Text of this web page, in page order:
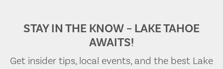
STAY IN THE KNOW – LAKE TAHOE
AWAITS!
Get insider tips, local events, and the best Lake